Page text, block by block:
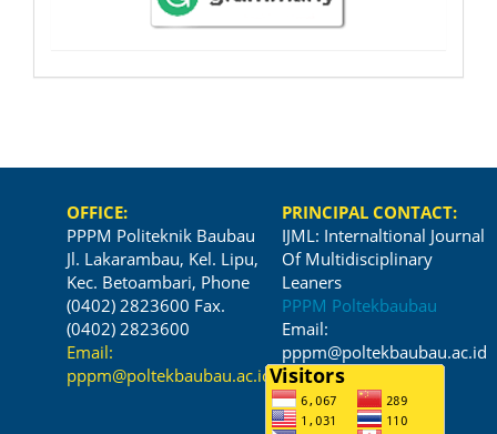
OFFICE:
PPPM Politeknik Baubau
Jl. Lakarambau, Kel. Lipu,
Kec. Betoambari, Phone
(0402) 2823600 Fax.
(0402) 2823600
Email:
pppm@poltekbaubau.ac.id
PRINCIPAL CONTACT:
IJML: Internaltional Journal
Of Multidisciplinary
Leaners
PPPM Poltekbaubau
Email:
pppm@poltekbaubau.ac.id